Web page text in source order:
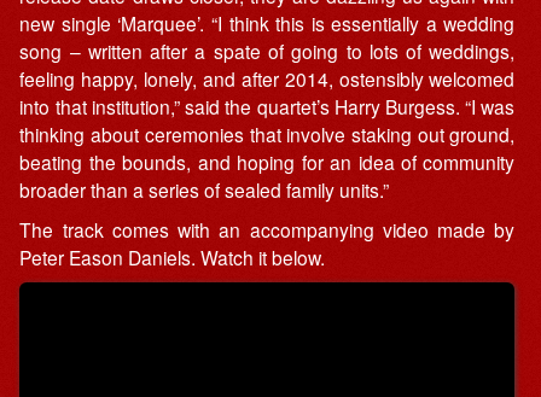
new single ‘Marquee’. “I think this is essentially a wedding
song – written after a spate of going to lots of weddings,
feeling happy, lonely, and after 2014, ostensibly welcomed
into that institution,” said the quartet’s Harry Burgess. “I was
thinking about ceremonies that involve staking out ground,
beating the bounds, and hoping for an idea of community
broader than a series of sealed family units.”
The track comes with an accompanying video made by
Peter Eason Daniels. Watch it below.